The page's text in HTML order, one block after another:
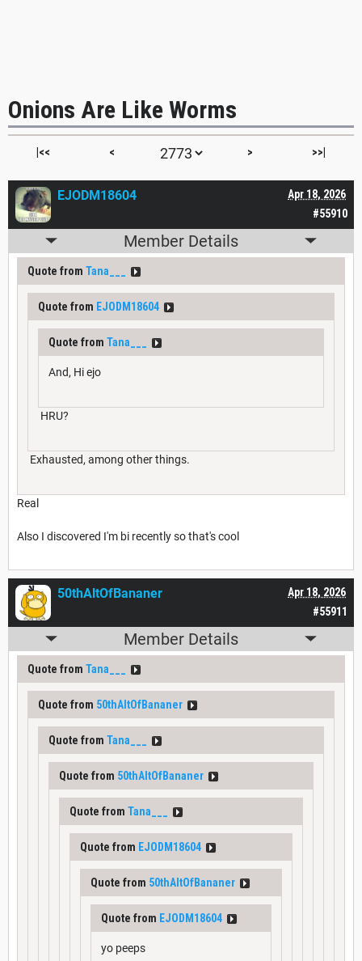
Onions Are Like Worms
|<< < > >>|
#55910
Apr 18, 2026
EJODM18604
Member Details
Quote from Tana___
Quote from EJODM18604
Quote from Tana___
And, Hi ejo
HRU?
Exhausted, among other things.
Real
Also I discovered I'm bi recently so that's cool
#55911
Apr 18, 2026
50thAltOfBananer
Member Details
Quote from Tana___
Quote from 50thAltOfBananer
Quote from Tana___
Quote from 50thAltOfBananer
Quote from Tana___
Quote from EJODM18604
Quote from 50thAltOfBananer
Quote from EJODM18604
yo peeps